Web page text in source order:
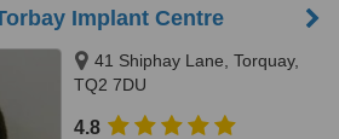
Implant Centre
41 Shiphay Lane, Torquay,
TQ2 7DU
4.8